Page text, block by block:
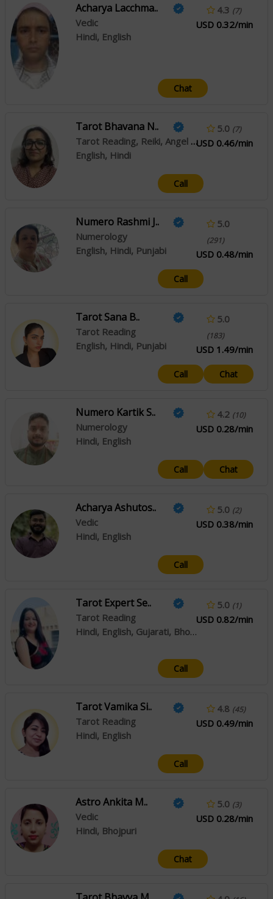
Acharya Lacchma..
Vedic
Hindi, English
4.3 (7)
USD 0.32/min
Chat
Tarot Bhavana N..
Tarot Reading, Reiki, Angel Reading
English, Hindi
5.0 (7)
USD 0.46/min
Call
Numero Rashmi J..
Numerology
English, Hindi, Punjabi
5.0
(291)
USD 0.48/min
Call
Tarot Sana B..
Tarot Reading
English, Hindi, Punjabi
5.0
(183)
USD 1.49/min
Call Chat
Numero Kartik S..
Numerology
Hindi, English
4.2 (10)
USD 0.28/min
Call Chat
Acharya Ashutos..
Vedic
Hindi, English
5.0 (2)
USD 0.38/min
Call
Tarot Expert Se..
Tarot Reading
Hindi, English, Gujarati, Bhojpuri
5.0 (1)
USD 0.82/min
Call
Tarot Vamika Si..
Tarot Reading
Hindi, English
4.8 (45)
USD 0.49/min
Call
Astro Ankita M..
Vedic
Hindi, Bhojpuri
5.0 (3)
USD 0.28/min
Chat